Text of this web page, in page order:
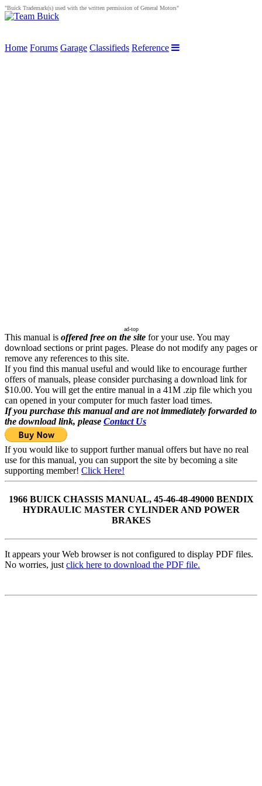
"Buick Trademark(s) used with the written permission of General Motors"
Home Forums Garage Classifieds Reference
ad-top
This manual is offered free on the site for your use. You may
download sections or print pages. Please do not modify any pages or
remove any references to this site.
If you find this manual useful and would like to encourage further
offers of manuals, please consider purchasing a download link for
$10.00. You will get the entire manual in a 41M .zip file which you
can opened in your computer for much faster load times.
If you purchase this manual and are not immediately forwarded to
the download link, please Contact Us
If you would like to support further manual offers but have no real
use for this manual, you can support the site by becoming a site
supporting member! Click Here!
1966 BUICK CHASSIS MANUAL, 45-46-48-49000 BENDIX
HYDRAULIC MASTER CYLINDER AND POWER
BRAKES
It appears your Web browser is not configured to display PDF files.
No worries, just click here to download the PDF file.